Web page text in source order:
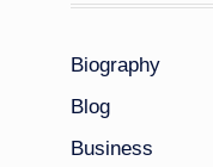
Biography
Blog
Business